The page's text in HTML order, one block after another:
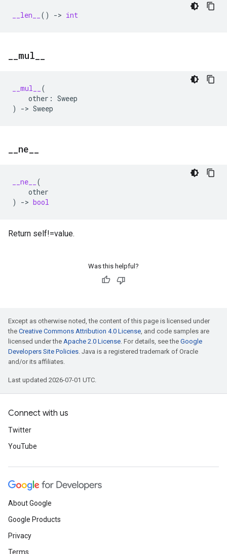
__len__ () -> int
mul
__mul__
(
other : Sweep
)
-> Sweep
ne
__ne__
(
other
)
-> bool
Return self!=value.
Was this helpful?
Except as otherwise noted, the content of this page is licensed under
the Creative Commons Attribution 4.0 License, and code samples are
licensed under the Apache 2.0 License. For details, see the Google
Developers Site Policies. Java is a registered trademark of Oracle
and/or its affiliates.
Last updated 2026-07-01 UTC.
Connect with us
Twitter
YouTube
About Google
Google Products
Privacy
Terms